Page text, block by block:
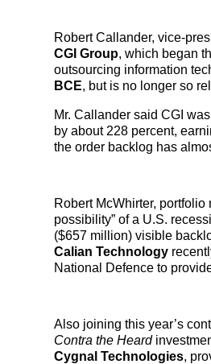
Robert Callander, vice-
CGI Group, which began
outsourcing information
BCE, but is no longer so
Mr. Callander said CGI
by about 228 percent,
the order backlog has
Robert McWhirter,
possibility” of a U.S.
($657 million) visible
Calian Technology
National Defence to
Also joining this year’s
Contra the Heard
Cygnal Technologies,